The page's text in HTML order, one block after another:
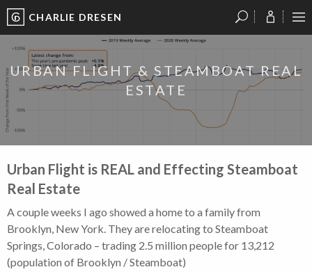
CHARLIE DRESEN
URBAN FLIGHT & STEAMBOAT REAL
ESTATE
Urban Flight is REAL and Effecting Steamboat
Real Estate
A couple weeks I ago showed a home to a family from
Brooklyn, New York. They are relocating to Steamboat
Springs, Colorado – trading 2.5 million people for 13,212
(population of Brooklyn / Steamboat)